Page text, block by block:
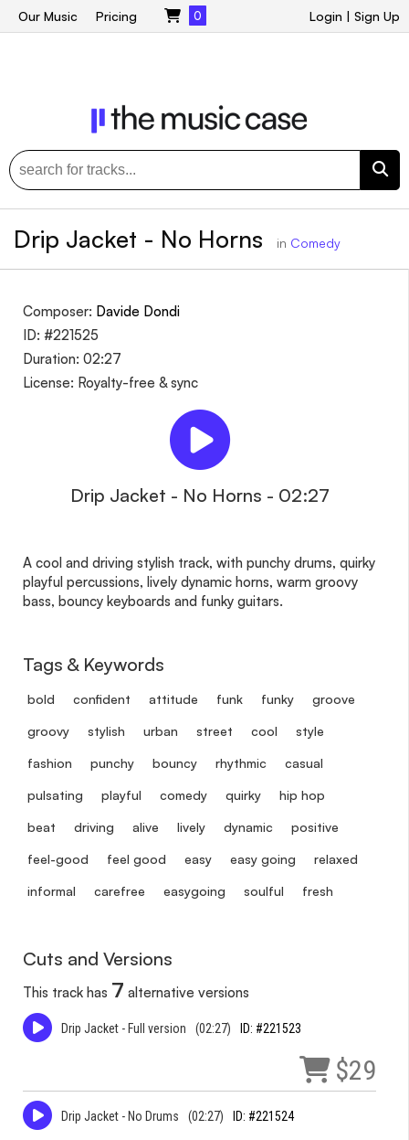
Login | Sign Up
Our Music Pricing 0
Drip Jacket - No Horns in Comedy
Composer: Davide Dondi
ID: #221525
Duration: 02:27
License: Royalty-free & sync
Drip Jacket - No Horns - 02:27
A cool and driving stylish track, with punchy drums, quirky
playful percussions, lively dynamic horns, warm groovy
bass, bouncy keyboards and funky guitars.
Tags & Keywords
bold confident attitude funk funky groove
groovy stylish urban street cool style
fashion punchy bouncy rhythmic casual
pulsating playful comedy quirky hip hop
beat driving alive lively dynamic positive
feel-good feel good easy easy going relaxed
informal carefree easygoing soulful fresh
Cuts and Versions
This track has 7 alternative versions
Drip Jacket - Full version (02:27) ID: #221523
$29
Drip Jacket - No Drums (02:27) ID: #221524